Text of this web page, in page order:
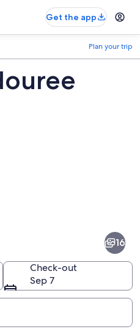
Get the app
Plan your trip
16
Check-out
Sep 7